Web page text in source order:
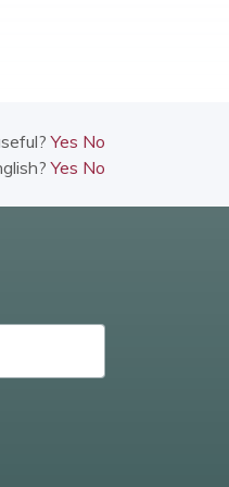
Yes No
Yes No